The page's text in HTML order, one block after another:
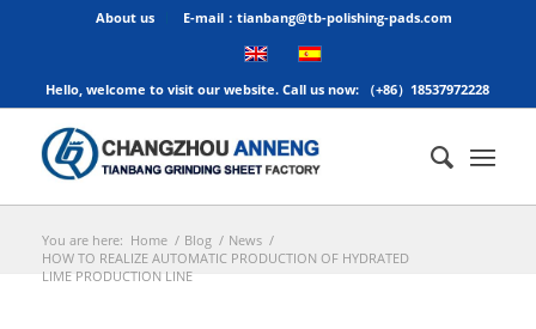
About us E-mail：tianbang@tb-polishing-pads.com
Hello, welcome to visit our website. Call us now: （+86）18537972228
You are here: Home / Blog / News /
HOW TO REALIZE AUTOMATIC PRODUCTION OF HYDRATED
LIME PRODUCTION LINE